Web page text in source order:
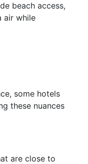
beach access,
air while
some hotels
these nuances
are close to